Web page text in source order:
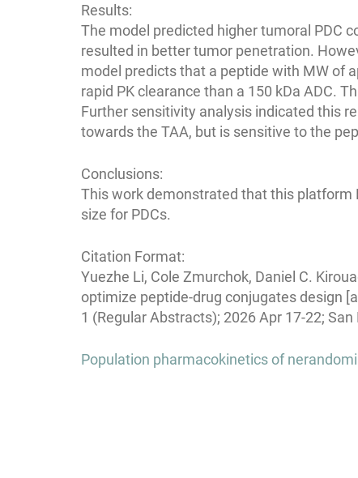
Results:
The model predicted higher tumoral PDC
resulted in better tumor penetration.
model predicts that a peptide with MW of
rapid PK clearance than a 150 kDa ADC.
Further sensitivity analysis indicated this
towards the TAA, but is sensitive to the
Conclusions:
This work demonstrated that this platform
size for PDCs.
Citation Format:
Yuezhe Li, Cole Zmurchok, Daniel C.
optimize peptide-drug conjugates design
1 (Regular Abstracts); 2026 Apr 17-22;
Post
Population pharmacokinetics of